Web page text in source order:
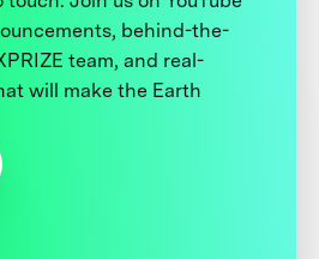
behind-the-
team, and real-
will make the Earth